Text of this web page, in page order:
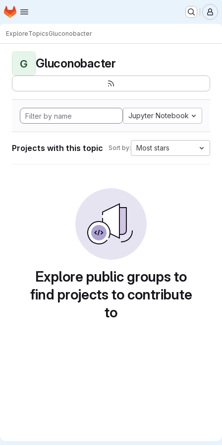
Skip to main content
Homepage
ExploreTopicsGluconobacter
G Gluconobacter
Jupyter Notebook
Projects with this topic Sort by: Most stars
Explore public groups to
find projects to contribute
to